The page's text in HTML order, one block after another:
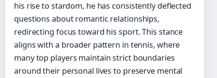
his rise to stardom, he has consistently deflected
questions about romantic relationships,
redirecting focus toward his sport. This stance
aligns with a broader pattern in tennis, where
many top players maintain strict boundaries
around their personal lives to preserve mental